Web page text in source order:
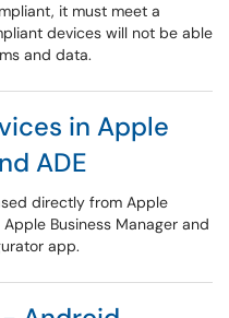
it must meet a
devices will not be able
and data.
in Apple
ADE
directly from Apple
Business Manager and
app.